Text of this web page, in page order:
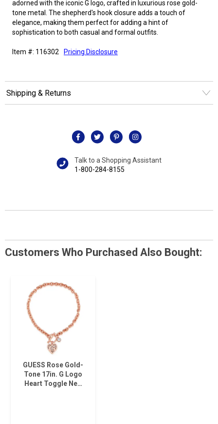
adorned with the iconic G logo, crafted in luxurious rose gold-
tone metal. The shepherd's hook closure adds a touch of
elegance, making them perfect for adding a hint of
sophistication to both casual and formal outfits.
Item #: 116302 Pricing Disclosure
Shipping & Returns
Talk to a Shopping Assistant
1-800-284-8155
Customers Who Purchased Also Bought:
GUESS Rose Gold-
Tone 17in. G Logo
Heart Toggle Ne…